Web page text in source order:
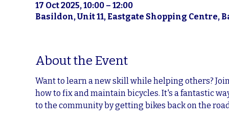
17 Oct 2025, 10:00 – 12:00
Basildon, Unit 11, Eastgate Shopping Centre,
About the Event
Want to learn a new skill while helping others?
how to fix and maintain bicycles. It's a fantastic
to the community by getting bikes back on the